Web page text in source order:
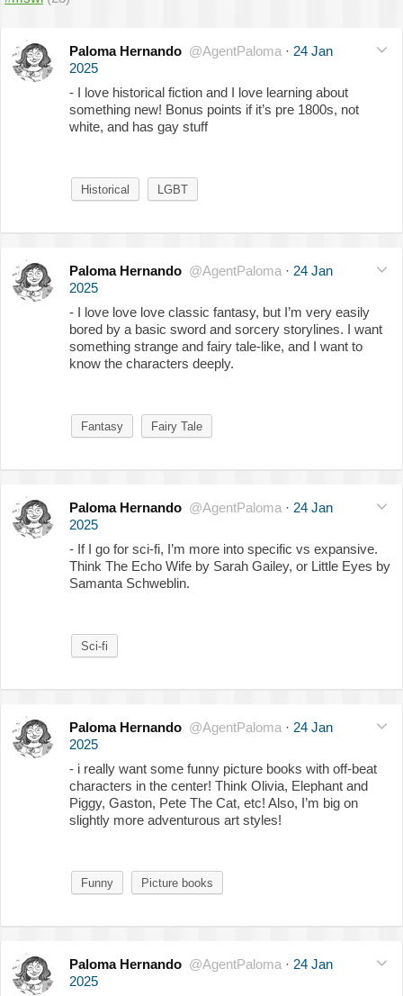
Paloma Hernando @AgentPaloma · 24 Jan
2025
- I love historical fiction and I love learning about
something new! Bonus points if it’s pre 1800s, not
white, and has gay stuff
Historical LGBT
Paloma Hernando @AgentPaloma · 24 Jan
2025
- I love love love classic fantasy, but I’m very easily
bored by a basic sword and sorcery storylines. I want
something strange and fairy tale-like, and I want to
know the characters deeply.
Fantasy Fairy Tale
Paloma Hernando @AgentPaloma · 24 Jan
2025
- If I go for sci-fi, I’m more into specific vs expansive.
Think The Echo Wife by Sarah Gailey, or Little Eyes by
Samanta Schweblin.
Sci-fi
Paloma Hernando @AgentPaloma · 24 Jan
2025
- i really want some funny picture books with off-beat
characters in the center! Think Olivia, Elephant and
Piggy, Gaston, Pete The Cat, etc! Also, I’m big on
slightly more adventurous art styles!
Funny Picture books
Paloma Hernando @AgentPaloma · 24 Jan
2025